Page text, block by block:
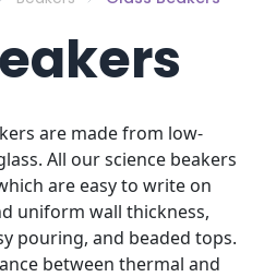
are made from low-
All our science beakers
are easy to write on
uniform wall thickness,
pouring, and beaded tops.
between thermal and